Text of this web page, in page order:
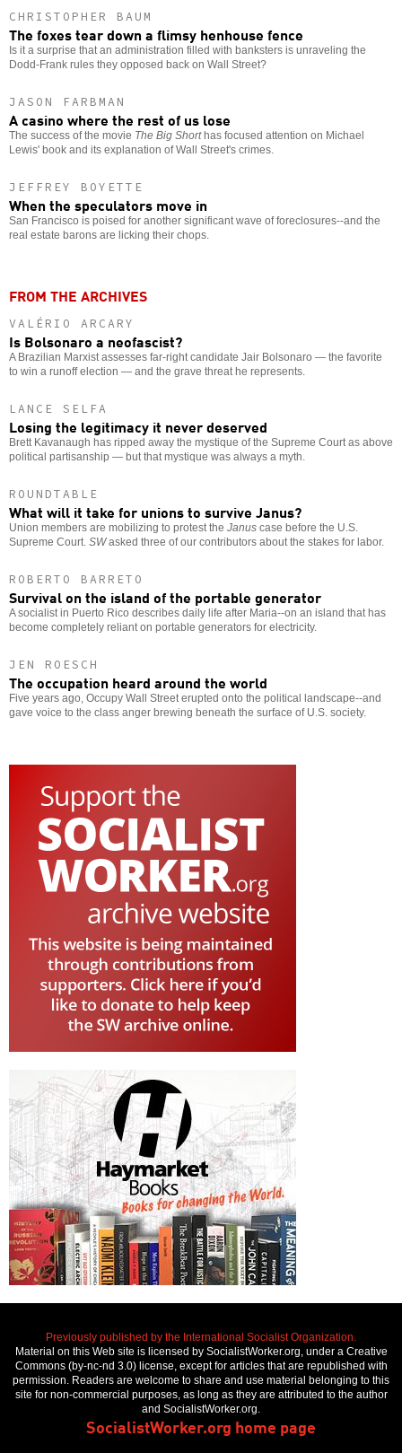
CHRISTOPHER BAUM
The foxes tear down a flimsy henhouse fence
Is it a surprise that an administration filled with banksters is unraveling the
Dodd-Frank rules they opposed back on Wall Street?
JASON FARBMAN
A casino where the rest of us lose
The success of the movie The Big Shorthas focused attention on Michael
Lewis' book and its explanation of Wall Street's crimes.
JEFFREY BOYETTE
When the speculators move in
San Francisco is poised for another significant wave of foreclosures--and the
real estate barons are licking their chops.
FROM THE ARCHIVES
VALÉRIO ARCARY
Is Bolsonaro a neofascist?
A Brazilian Marxist assesses far-right candidate Jair Bolsonaro — the favorite
to win a runoff election — and the grave threat he represents.
LANCE SELFA
Losing the legitimacy it never deserved
Brett Kavanaugh has ripped away the mystique of the Supreme Court as above
political partisanship — but that mystique was always a myth.
ROUNDTABLE
What will it take for unions to survive Janus?
Union members are mobilizing to protest the Janus case before the U.S.
Supreme Court. SWasked three of our contributors about the stakes for labor.
ROBERTO BARRETO
Survival on the island of the portable generator
A socialist in Puerto Rico describes daily life after Maria--on an island that has
become completely reliant on portable generators for electricity.
JEN ROESCH
The occupation heard around the world
Five years ago, Occupy Wall Street erupted onto the political landscape--and
gave voice to the class anger brewing beneath the surface of U.S. society.
Previously published by the International Socialist Organization.
Material on this Web site is licensed by SocialistWorker.org, under a Creative
Commons (by-nc-nd 3.0) license, except for articles that are republished with
permission. Readers are welcome to share and use material belonging to this
site for non-commercial purposes, as long as they are attributed to the author
and SocialistWorker.org.
SocialistWorker.org home page